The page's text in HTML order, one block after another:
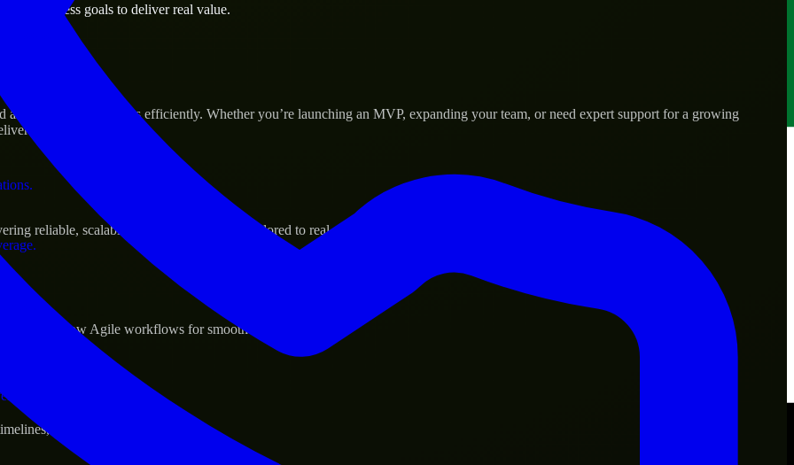
assets.
business goals to deliver real value.
scale their products efficiently. Whether you’re launching an MVP, expanding your team, or need expert support for a growing
real results.
reliable, scalable, and secure solutions tailored to real-world needs.
and follow Agile workflows for smooth collaboration.
and evolving product goals.